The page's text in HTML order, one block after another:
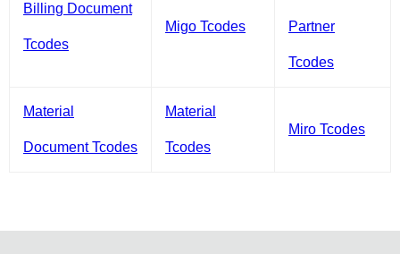
Billing Document
Tcodes
Migo Tcodes Partner
Tcodes
Material
Document Tcodes
Material
Tcodes
Miro Tcodes